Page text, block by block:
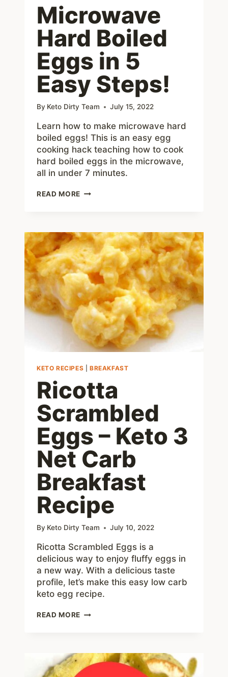
Microwave
Hard Boiled
Eggs in 5
Easy Steps!
By Keto Dirty Team July 15, 2022
Learn how to make microwave hard
boiled eggs! This is an easy egg
cooking hack teaching how to cook
hard boiled eggs in the microwave,
all in under 7 minutes.
READ MORE MICROWAVE
IN
5
EASY
STEPS!
KETO RECIPES BREAKFAST
Ricotta
Scrambled
Eggs – Keto 3
Net Carb
Breakfast
Recipe
By Keto Dirty Team July 10, 2022
Ricotta Scrambled Eggs is a
delicious way to enjoy fluffy eggs in
a new way. With a delicious taste
profile, let’s make this easy low carb
keto egg recipe.
READ MORE RICOTTA
KETO
NET